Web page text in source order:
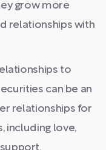
grow more
relationships with
to
can be an
relationships for
including love,